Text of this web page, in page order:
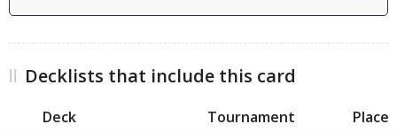
Decklists that include this card
Deck Tournament
Place